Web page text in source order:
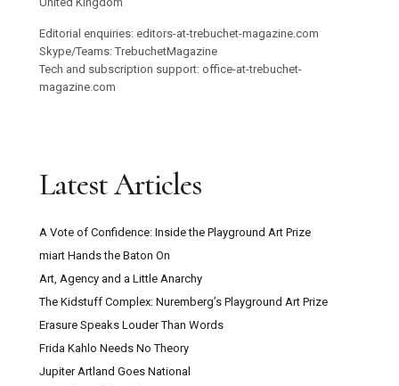
Editorial enquiries: editors-at-trebuchet-magazine.com
Skype/Teams: TrebuchetMagazine
Tech and subscription support: office-at-trebuchet-
magazine.com
Latest Articles
A Vote of Confidence: Inside the Playground Art Prize
miart Hands the Baton On
Art, Agency and a Little Anarchy
The Kidstuff Complex: Nuremberg’s Playground Art Prize
Erasure Speaks Louder Than Words
Frida Kahlo Needs No Theory
Jupiter Artland Goes National